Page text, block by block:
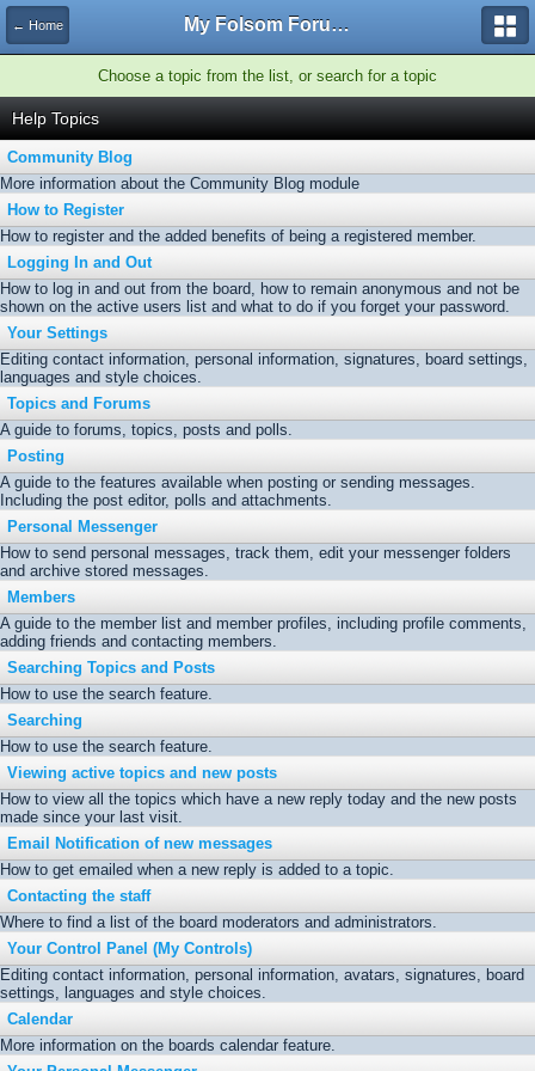
← Home My Folsom Forums
Choose a topic from the list, or search for a topic
Help Topics
Community Blog
More information about the Community Blog module
How to Register
How to register and the added benefits of being a registered member.
Logging In and Out
How to log in and out from the board, how to remain anonymous and not be
shown on the active users list and what to do if you forget your password.
Your Settings
Editing contact information, personal information, signatures, board settings,
languages and style choices.
Topics and Forums
A guide to forums, topics, posts and polls.
Posting
A guide to the features available when posting or sending messages.
Including the post editor, polls and attachments.
Personal Messenger
How to send personal messages, track them, edit your messenger folders
and archive stored messages.
Members
A guide to the member list and member profiles, including profile comments,
adding friends and contacting members.
Searching Topics and Posts
How to use the search feature.
Searching
How to use the search feature.
Viewing active topics and new posts
How to view all the topics which have a new reply today and the new posts
made since your last visit.
Email Notification of new messages
How to get emailed when a new reply is added to a topic.
Contacting the staff
Where to find a list of the board moderators and administrators.
Your Control Panel (My Controls)
Editing contact information, personal information, avatars, signatures, board
settings, languages and style choices.
Calendar
More information on the boards calendar feature.